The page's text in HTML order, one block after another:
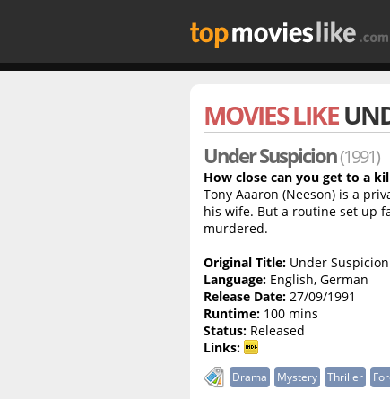
MOVIES LIKE
Under Suspicion(1991)
How close can you get to a
Tony Aaaron (Neeson) is a
his wife. But a routine set up
murdered.
Original Title: Under Suspicion
Language: English, German
Release Date: 27/09/1991
Runtime: 100 mins
Status: Released
Links:
Drama Mystery Thriller